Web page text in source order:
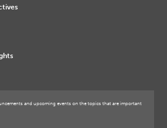
and upcoming events on the topics that are important